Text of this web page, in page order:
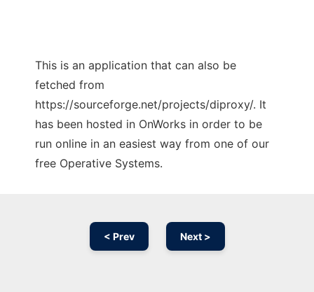
This is an application that can also be
fetched from
https://sourceforge.net/projects/diproxy/. It
has been hosted in OnWorks in order to be
run online in an easiest way from one of our
free Operative Systems.
< Prev Next >